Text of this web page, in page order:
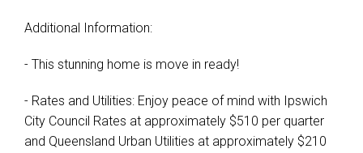
Additional Information:
- This stunning home is move in ready!
- Rates and Utilities: Enjoy peace of mind with Ipswich
City Council Rates at approximately $510 per quarter
and Queensland Urban Utilities at approximately $210